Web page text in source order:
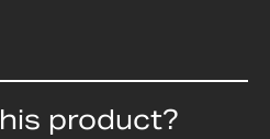
product?